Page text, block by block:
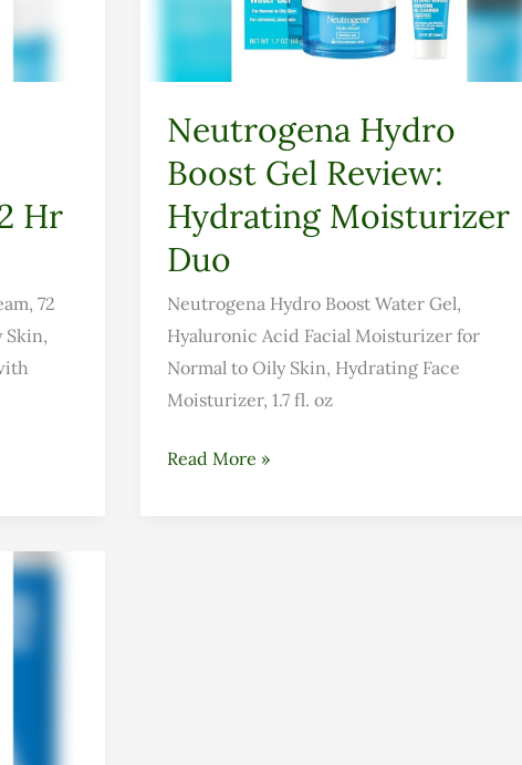
Hr
72
Neutrogena Hydro
Boost Gel Review:
Hydrating Moisturizer
Duo
Neutrogena Hydro Boost Water Gel,
Hyaluronic Acid Facial Moisturizer for
Normal to Oily Skin, Hydrating Face
Moisturizer, 1.7 fl. oz
Moisturizer
Duo
Read More »